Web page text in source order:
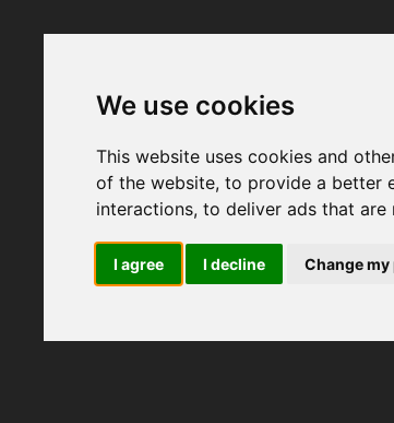
We use cookies
This website uses cookies and
of the website,to provide a better
interactions,to deliver ads that are
I agree I decline Change